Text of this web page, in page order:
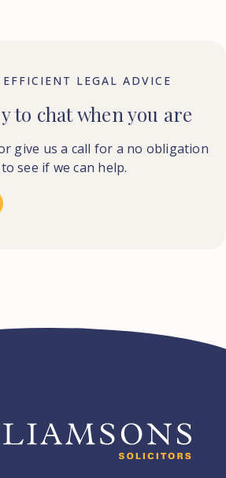
LEGAL ADVICE
to chat when you are
give us a call for a no obligation
see if we can help.